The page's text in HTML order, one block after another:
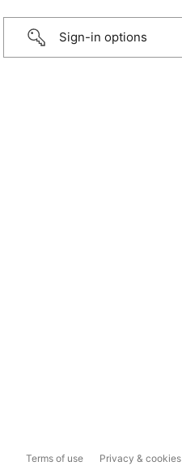
Sign-in options
Terms of use Privacy & cookies